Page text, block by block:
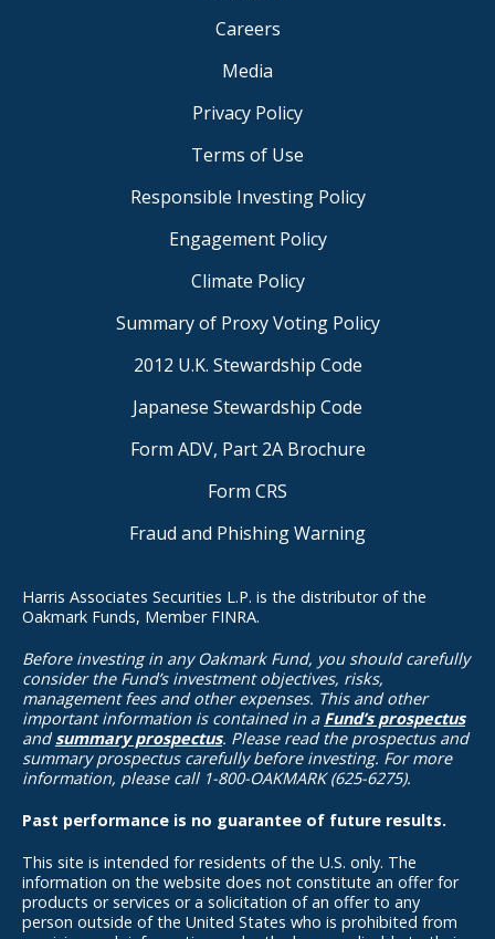
Careers
Media
Privacy Policy
Terms of Use
Responsible Investing Policy
Engagement Policy
Climate Policy
Summary of Proxy Voting Policy
2012 U.K. Stewardship Code
Japanese Stewardship Code
Form ADV, Part 2A Brochure
Form CRS
Fraud and Phishing Warning
Harris Associates Securities L.P. is the distributor of the
Oakmark Funds, Member FINRA.
Before investing in any Oakmark Fund, you should carefully
consider the Fund’s investment objectives, risks,
management fees and other expenses. This and other
important information is contained in a Fund’s prospectus
andsummary prospectus. Please read the prospectus and
summary prospectus carefully before investing. For more
information, please call 1-800-OAKMARK (625-6275).
Past performance is no guarantee of future results.
This site is intended for residents of the U.S. only. The
information on the website does not constitute an offer for
products or services or a solicitation of an offer to any
person outside of the United States who is prohibited from